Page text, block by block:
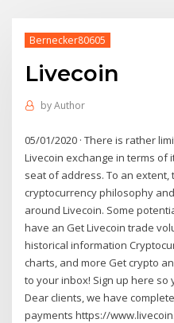
Bernecker80605
Livecoin
byAuthor
05/01/2020 · There is rather
Livecoin exchange in terms
seat of address. To an extent,
cryptocurrency philosophy
around Livecoin. Some
have an Get Livecoin trade
historical information
charts, and more Get crypto
to your inbox! Sign up here so
Dear clients, we have
payments https://